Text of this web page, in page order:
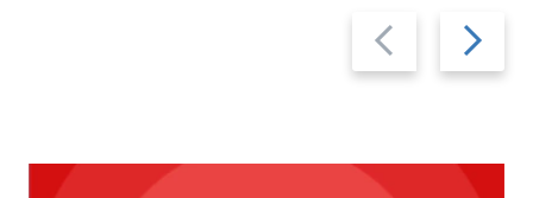
Previous
slide
Next
slide